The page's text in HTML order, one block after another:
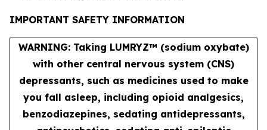
IMPORTANT SAFETY INFORMATION
WARNING: Taking LUMRYZ™ (sodium oxybate)
with other central nervous system (CNS)
depressants, such as medicines used to make
you fall asleep, including opioid analgesics,
benzodiazepines, sedating antidepressants,